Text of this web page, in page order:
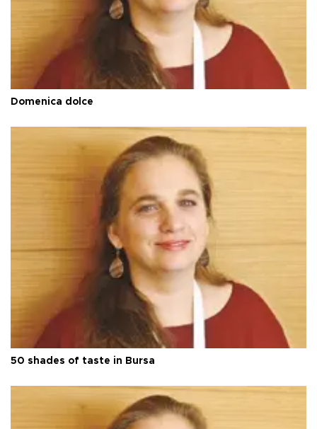
Domenica dolce
50 shades of taste in Bursa